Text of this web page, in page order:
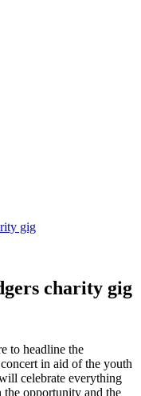
gig
charity gig
to headline the
in aid of the youth
celebrate everything
the opportunity and the